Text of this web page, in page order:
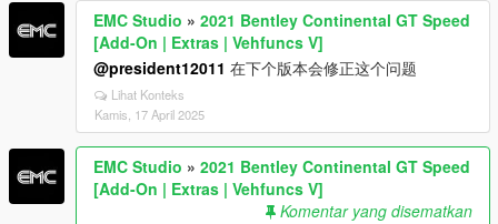
EMC Studio » 2021 Bentley Continental GT Speed
[Add-On | Extras | Vehfuncs V]
@president12011 在下个版本会修正这个问题
Lihat Konteks
Kamis, 17 April 2025
EMC Studio » 2021 Bentley Continental GT Speed
[Add-On | Extras | Vehfuncs V]
Komentar yang disematkan